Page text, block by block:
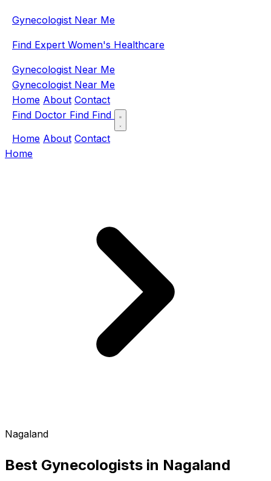
Gynecologist Near Me
Find Expert Women's Healthcare
Gynecologist Near Me
Gynecologist Near Me
Home About Contact
Find Doctor Find Find
Home About Contact
Home
Nagaland
Best Gynecologists in Nagaland